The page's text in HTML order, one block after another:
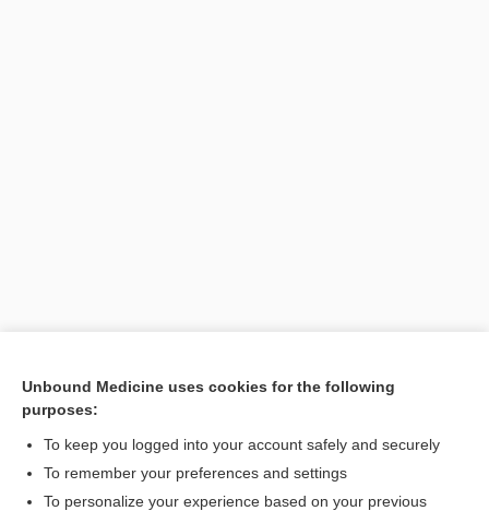
Unbound Medicine uses cookies for the following
purposes:
To keep you logged into your account safely and securely
To remember your preferences and settings
To personalize your experience based on your previous